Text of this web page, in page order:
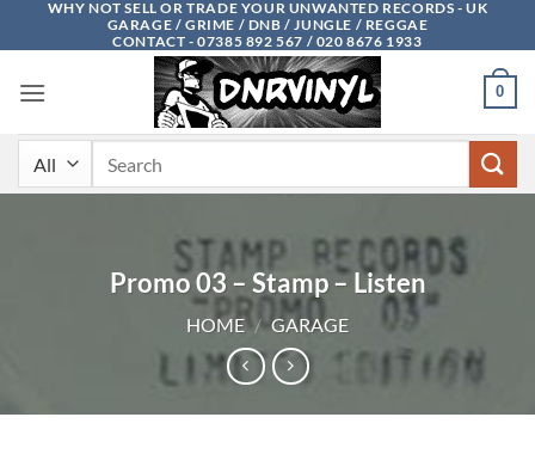
WHY NOT SELL OR TRADE YOUR UNWANTED RECORDS - UK
GARAGE / GRIME / DNB / JUNGLE / REGGAE
CONTACT - 07385 892 567 / 020 8676 1933
0
Promo 03 – Stamp – Listen
HOME / GARAGE